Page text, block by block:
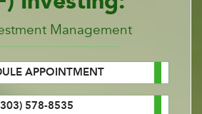
Management
APPOINTMENT
578-8535